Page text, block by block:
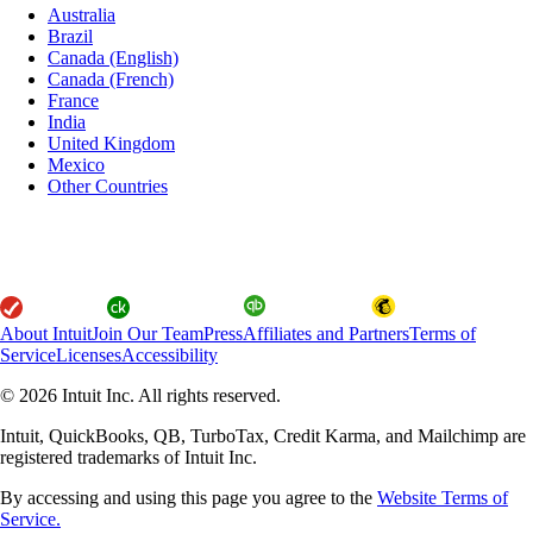
Australia
Brazil
Canada (English)
Canada (French)
France
India
United Kingdom
Mexico
Other Countries
About IntuitJoin Our TeamPressAffiliates and PartnersTerms of
ServiceLicensesAccessibility
© 2026 Intuit Inc. All rights reserved.
Intuit, QuickBooks, QB, TurboTax, Credit Karma, and Mailchimp are
registered trademarks of Intuit Inc.
By accessing and using this page you agree to the Website Terms of
Service.